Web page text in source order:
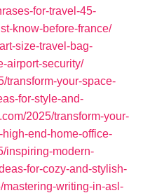
for-travel-45-
know-before-france/
size-travel-bag-
airport-security/
transform-your-space-
for-style-and-
2025/transform-your-
end-home-office-
inspiring-modern-
for-cozy-and-stylish-
mastering-writing-in-asl-